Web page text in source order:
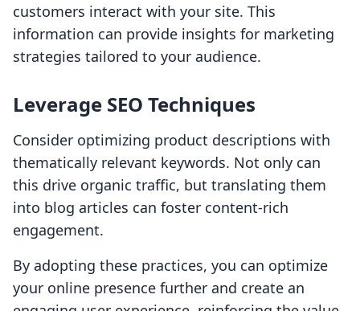
customers interact with your site. This
information can provide insights for marketing
strategies tailored to your audience.
Leverage SEO Techniques
Consider optimizing product descriptions with
thematically relevant keywords. Not only can
this drive organic traffic, but translating them
into blog articles can foster content-rich
engagement.
By adopting these practices, you can optimize
your online presence further and create an